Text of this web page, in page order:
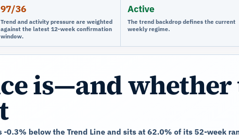
97/36
Trend and activity pressure are weighted
against the latest 12-week confirmation
window.
Active
The trend backdrop defines the current
weekly regime.
is—and
0.3% below the Trend Line and sits at 62.0% of its 52-week